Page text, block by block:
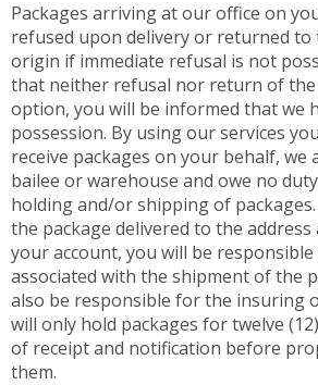
Packages arriving at our office on
refused upon delivery or returned
origin if immediate refusal is not
that neither refusal nor return of the
option, you will be informed that we
possession. By using our services
receive packages on your behalf, we
bailee or warehouse and owe no
holding and/or shipping of
the package delivered to the address
your account, you will be
associated with the shipment of the
also be responsible for the insuring
will only hold packages for twelve
of receipt and notification before
them.